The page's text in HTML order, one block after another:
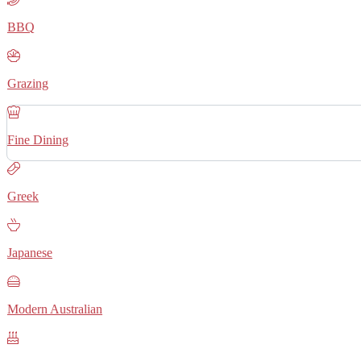
BBQ
Grazing
Fine Dining
Greek
Japanese
Modern Australian